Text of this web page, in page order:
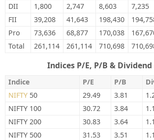
DII
1,800 2,747 8,603 7,235
FII
39,208 41,643 198,430
Pro
73,636 68,877 170,038
Total
261,114 261,114 710,698
Indices P/E, P/B & Dividend
Indice P/E P/B
NIFTY 50 29.49 3.81
NIFTY 100
30.72 3.84
NIFTY 200
30.83 3.64
NIFTY 500
31.53 3.51